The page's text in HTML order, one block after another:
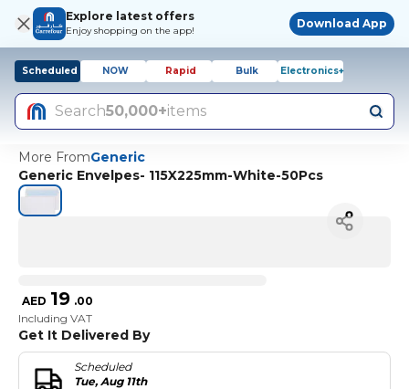
Explore latest offers
Enjoy shopping on the app!
Download App
Scheduled NOW Rapid Bulk Electronics+
Search50,000+items
More FromGeneric
Generic Envelpes- 115X225mm-White-50Pcs
AED 19 .00
Including VAT
Get It Delivered By
Scheduled
Tue, Aug 11th